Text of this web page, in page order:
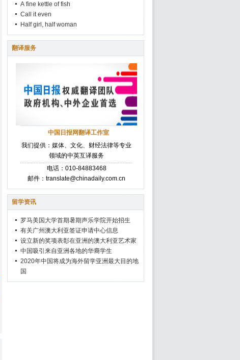
A fine kettle of fish
Call it even
Half girl, half woman
翻译服务
中国日报网翻译工作室
我们提供：媒体、文化、财经法律等专业
领域的中英互译服务
电话：010-84883468
邮件：translate@chinadaily.com.cn
留学资讯
罗马美国大学首期暑期声乐学院开始招生
有关广州澳大利亚签证申请中心信息
设立新的奖项表彰在亚洲的澳大利亚艺术家
中国吸引来自亚洲各地的华裔学生
2020年中国将成为海外留学亚洲最大目的地
国